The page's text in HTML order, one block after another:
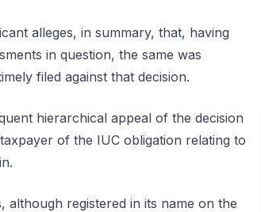
alleges, in summary, that, having
in question, the same was
filed against that decision.
hierarchical appeal of the decision
of the IUC obligation relating to
although registered in its name on the